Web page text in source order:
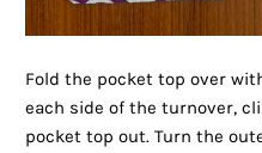
Fold the pocket top over
each side of the turnover,
pocket top out. Turn the